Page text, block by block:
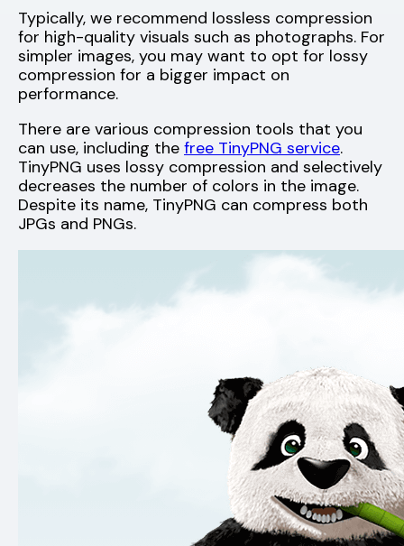
Typically, we recommend lossless compression
for high-quality visuals such as photographs. For
simpler images, you may want to opt for lossy
compression for a bigger impact on
performance.
There are various compression tools that you
can use, including the free TinyPNG service.
TinyPNG uses lossy compression and selectively
decreases the number of colors in the image.
Despite its name, TinyPNG can compress both
JPGs and PNGs.